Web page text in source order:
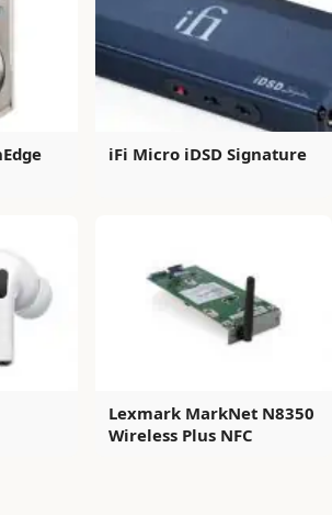
iFi Micro iDSD Signature
Lexmark MarkNet N8350
Wireless Plus NFC